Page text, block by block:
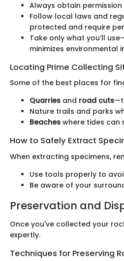
Always obtain
Follow local laws and
protected and require
Take only what you’ll
minimizes environmental
Locating Prime Collecting
Some of the best places for
Quarries and road cuts
Nature trails and parks
Beaches where tides can
How to Safely Extract
When extracting specimens,
Use tools properly to
Be aware of your
Preservation and
Once you've collected your
expertly.
Techniques for Preserving